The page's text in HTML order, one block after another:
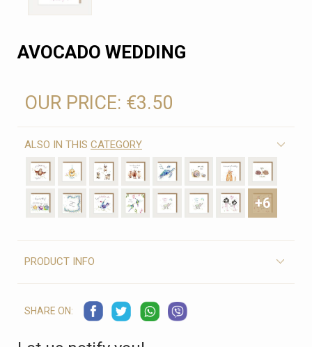
AVOCADO WEDDING
OUR PRICE: €3.50
ALSO IN THIS CATEGORY
+6
PRODUCT INFO
SHARE ON: